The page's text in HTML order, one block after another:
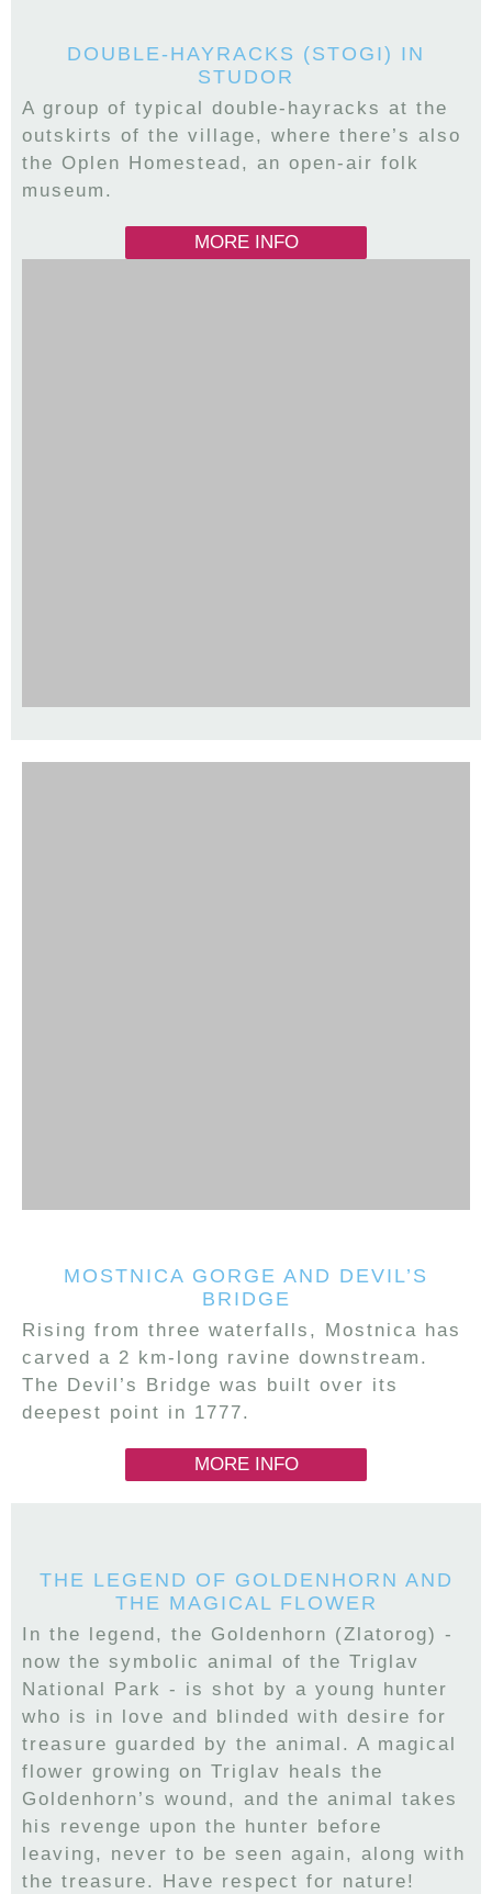
DOUBLE-HAYRACKS (STOGI) IN
STUDOR
A group of typical double-hayracks at the
outskirts of the village, where there’s also
the Oplen Homestead, an open-air folk
museum.
MORE INFO
MOSTNICA GORGE AND DEVIL’S
BRIDGE
Rising from three waterfalls, Mostnica has
carved a 2 km-long ravine downstream.
The Devil’s Bridge was built over its
deepest point in 1777.
MORE INFO
THE LEGEND OF GOLDENHORN AND
THE MAGICAL FLOWER
In the legend, the Goldenhorn (Zlatorog) -
now the symbolic animal of the Triglav
National Park - is shot by a young hunter
who is in love and blinded with desire for
treasure guarded by the animal. A magical
flower growing on Triglav heals the
Goldenhorn’s wound, and the animal takes
his revenge upon the hunter before
leaving, never to be seen again, along with
the treasure. Have respect for nature!